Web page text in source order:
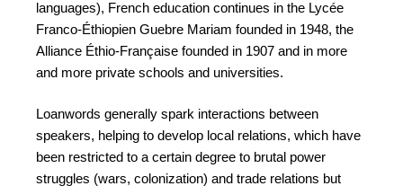
languages), French education continues in the Lycée
Franco-Éthiopien Guebre Mariam founded in 1948, the
Alliance Éthio-Française founded in 1907 and in more
and more private schools and universities.
Loanwords generally spark interactions between
speakers, helping to develop local relations, which have
been restricted to a certain degree to brutal power
struggles (wars, colonization) and trade relations but